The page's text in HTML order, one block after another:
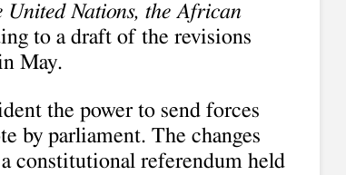
Nations, the African
to a draft of the revisions
May.
the power to send forces
by parliament. The changes
constitutional referendum held